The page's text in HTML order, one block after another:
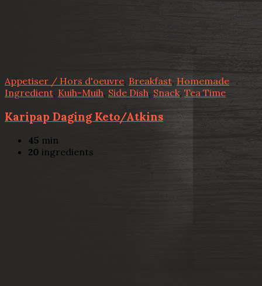
Appetiser / Hors d'oeuvre, Breakfast, Homemade
Ingredient Kuih-Muih, Side Dish, Snack, Tea Time
Karipap Daging Keto/Atkins
45 min
20 ingredients